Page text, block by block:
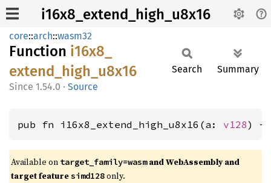
i16x8_extend_high_u8x16
core::arch::wasm32
Function i16x8_
extend_ high_ u8x16
1.54.0 · Source
Search Summary
pub fn i16x8_extend_high_u8x16(a: v128) -
Available on target_family=wasmand WebAssembly and
target featuresimd128only.